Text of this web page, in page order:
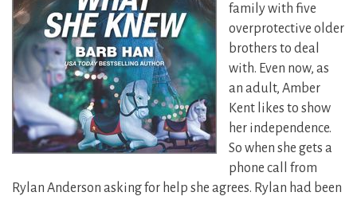
family with five
overprotective older
brothers to deal
with. Even now, as
an adult, Amber
Kent likes to show
her independence.
So when she gets a
phone call from
Rylan Anderson asking for help she agrees. Rylan had been